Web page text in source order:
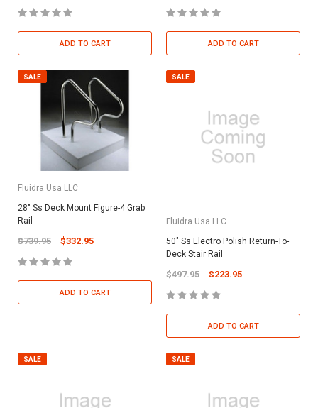
ADD TO CART ADD TO CART
SALE
Fluidra Usa LLC
28" Ss Deck Mount Figure-4 Grab
Rail
$739.95 $332.95
ADD TO CART
SALE
Fluidra Usa LLC
50" Ss Electro Polish Return-To-
Deck Stair Rail
$497.95 $223.95
ADD TO CART
SALE SALE